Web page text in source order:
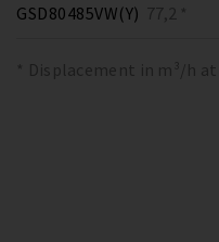
GSD80485VW(Y) 77,2 *
* Displacement in m³/h at